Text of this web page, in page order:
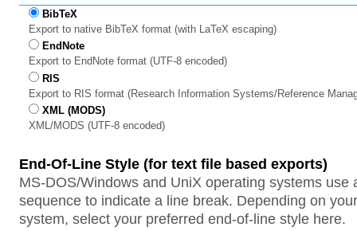
BibTeX
Export to native BibTeX format (with LaTeX escaping)
EndNote
Export to EndNote format (UTF-8 encoded)
RIS
Export to RIS format (Research Information Systems/Reference
XML (MODS)
XML/MODS (UTF-8 encoded)
End-Of-Line Style (for text file based exports)
MS-DOS/Windows and UniX operating systems use
sequence to indicate a line break. Depending on
system, select your preferred end-of-line style here.